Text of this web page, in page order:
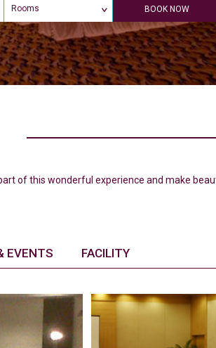
of this wonderful experience and make
EVENTS FACILITY